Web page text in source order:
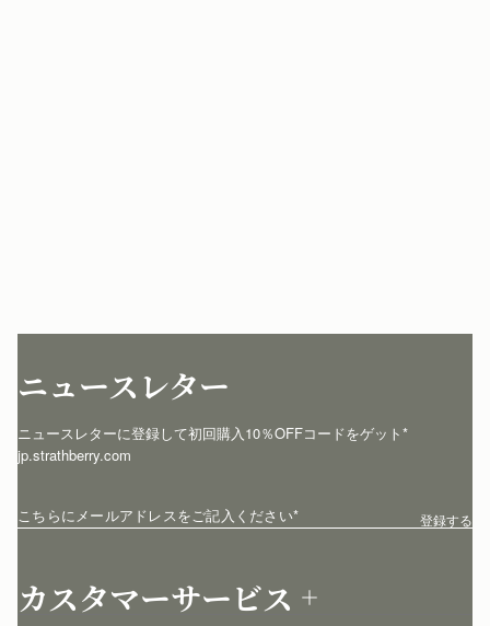
カスタマーサービス
ニュースレター
ニュースレターに登録して初回購入10％OFFコードをゲット*
jp.strathberry.com
こちらにメールアドレスをご記入ください* 登録する